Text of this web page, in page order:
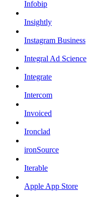
Infobip
Insightly
Instagram Business
Integral Ad Science
Integrate
Intercom
Invoiced
Ironclad
ironSource
Iterable
Apple App Store